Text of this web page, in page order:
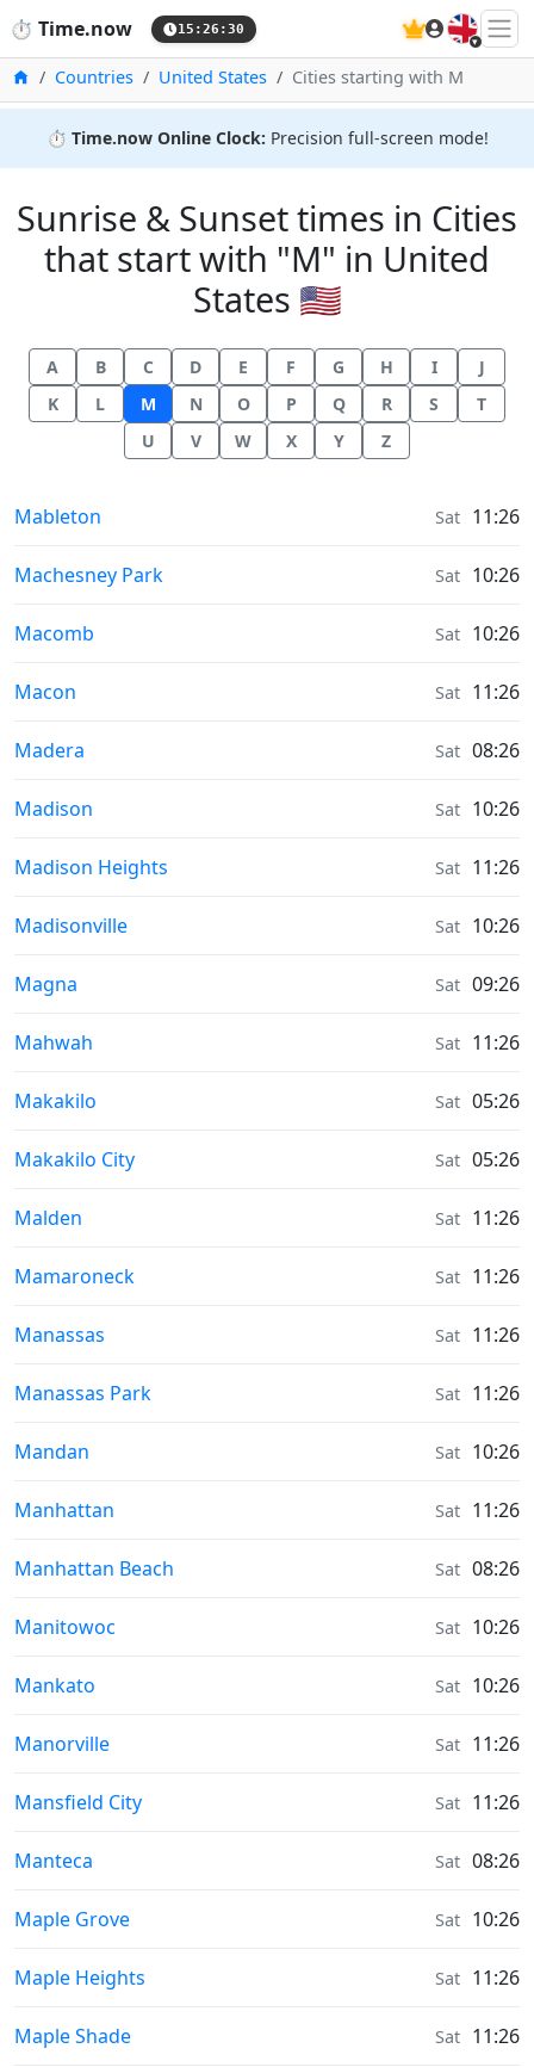
⏱️ Time.now 15:26:31 🇬🇧
HomeCountries United States Cities starting with M
⏱️ Time.now Online Clock: Precision full-screen mode!
Sunrise & Sunset times in Cities
that start with "M" in United
States 🇺🇸
A B C D E F G H I
J
K
L M N O P Q R S
T
U
V W X Y Z
Sunrise & Sunset times in
Mableton Sat 11:26
Sunrise & Sunset times in
Machesney Park Sat 10:26
Sunrise & Sunset times in
Macomb Sat 10:26
Sunrise & Sunset times in
Macon Sat 11:26
Sunrise & Sunset times in
Madera Sat 08:26
Sunrise & Sunset times in
Madison Sat 10:26
Sunrise & Sunset times in
Madison Heights Sat 11:26
Sunrise & Sunset times in
Madisonville Sat 10:26
Sunrise & Sunset times in
Magna Sat 09:26
Sunrise & Sunset times in
Mahwah Sat 11:26
Sunrise & Sunset times in
Makakilo Sat 05:26
Sunrise & Sunset times in
Makakilo City Sat 05:26
Sunrise & Sunset times in
Malden Sat 11:26
Sunrise & Sunset times in
Mamaroneck Sat 11:26
Sunrise & Sunset times in
Manassas Sat 11:26
Sunrise & Sunset times in
Manassas Park Sat 11:26
Sunrise & Sunset times in
Mandan Sat 10:26
Sunrise & Sunset times in
Manhattan Sat 11:26
Sunrise & Sunset times in
Manhattan Beach Sat 08:26
Sunrise & Sunset times in
Manitowoc Sat 10:26
Sunrise & Sunset times in
Mankato Sat 10:26
Sunrise & Sunset times in
Manorville Sat 11:26
Sunrise & Sunset times in
Mansfield City Sat 11:26
Sunrise & Sunset times in
Manteca Sat 08:26
Sunrise & Sunset times in
Maple Grove Sat 10:26
Sunrise & Sunset times in
Maple Heights Sat 11:26
Sunrise & Sunset times in
Maple Shade Sat 11:26